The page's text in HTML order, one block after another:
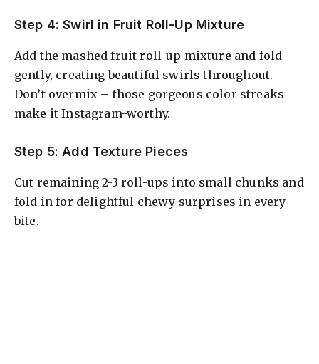
Step 4: Swirl in Fruit Roll-Up Mixture
Add the mashed fruit roll-up mixture and fold
gently, creating beautiful swirls throughout.
Don’t overmix – those gorgeous color streaks
make it Instagram-worthy.
Step 5: Add Texture Pieces
Cut remaining 2-3 roll-ups into small chunks and
fold in for delightful chewy surprises in every
bite.